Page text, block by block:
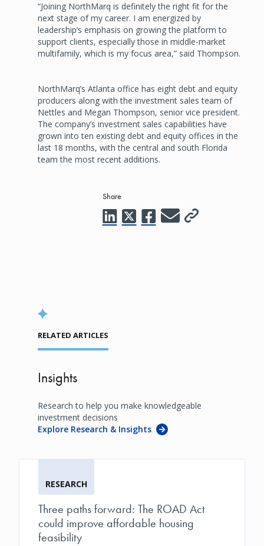
“Joining NorthMarq is definitely the right fit for the
next stage of my career. I am energized by
leadership’s emphasis on growing the platform to
support clients, especially those in middle-market
multifamily, which is my focus area,” said Thompson.
NorthMarq’s Atlanta office has eight debt and equity
producers along with the investment sales team of
Nettles and Megan Thompson, senior vice president.
The company’s investment sales capabilities have
grown into ten existing debt and equity offices in the
last 18 months, with the central and south Florida
team the most recent additions.
Share
RELATED ARTICLES
Insights
Research to help you make knowledgeable
investment decisions
Explore Research & Insights
RESEARCH
Three paths forward: The ROAD Act
could improve affordable housing
feasibility